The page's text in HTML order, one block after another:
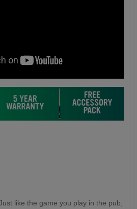
like the game you play in the pub,